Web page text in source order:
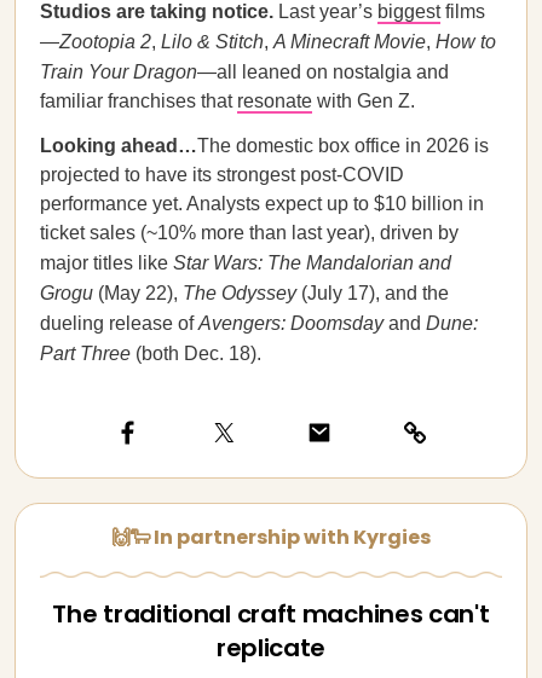
Studios are taking notice. Last year’s biggestfilms
—Zootopia 2, Lilo & Stitch, A Minecraft Movie, How to
Train Your Dragon—all leaned on nostalgia and
familiar franchises that resonate with Gen Z.
Looking ahead…The domestic box office in 2026 is
projected to have its strongest post-COVID
performance yet. Analysts expect up to $10 billion in
ticket sales (~10% more than last year), driven by
major titles like Star Wars: The Mandalorian and
Grogu (May 22), The Odyssey(July 17), and the
dueling release ofAvengers: Doomsdayand Dune:
Part Three (both Dec. 18).
🙌🐑 In partnership with Kyrgies
The traditional craft machines can't
replicate